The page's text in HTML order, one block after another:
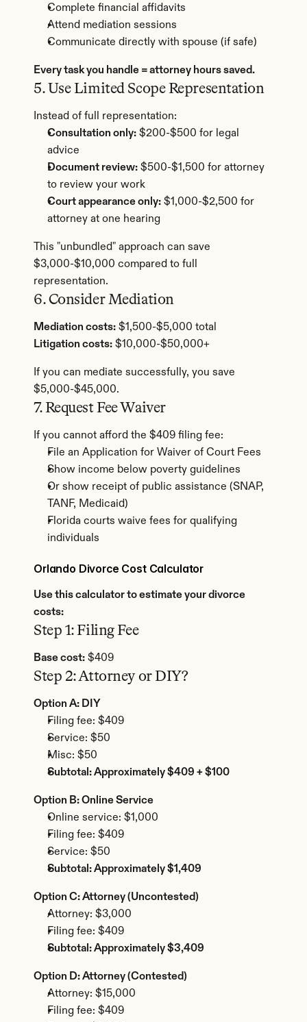
Complete financial affidavits
Attend mediation sessions
Communicate directly with spouse (if safe)
Every task you handle = attorney hours saved.
5. Use Limited Scope Representation
Instead of full representation:
Consultation only: $200-$500 for legal
advice
Document review: $500-$1,500 for attorney
to review your work
Court appearance only: $1,000-$2,500 for
attorney at one hearing
This "unbundled" approach can save
$3,000-$10,000 compared to full
representation.
6. Consider Mediation
Mediation costs: $1,500-$5,000 total
Litigation costs: $10,000-$50,000+
If you can mediate successfully, you save
$5,000-$45,000.
7. Request Fee Waiver
If you cannot afford the $409 filing fee:
File an Application for Waiver of Court Fees
Show income below poverty guidelines
Or show receipt of public assistance (SNAP,
TANF, Medicaid)
Florida courts waive fees for qualifying
individuals
Orlando Divorce Cost Calculator
Use this calculator to estimate your divorce
costs:
Step 1: Filing Fee
Base cost: $409
Step 2: Attorney or DIY?
Option A: DIY
Filing fee: $409
Service: $50
Misc: $50
Subtotal: Approximately $409 + $100
Option B: Online Service
Online service: $1,000
Filing fee: $409
Service: $50
Subtotal: Approximately $1,409
Option C: Attorney (Uncontested)
Attorney: $3,000
Filing fee: $409
Subtotal: Approximately $3,409
Option D: Attorney (Contested)
Attorney: $15,000
Filing fee: $409